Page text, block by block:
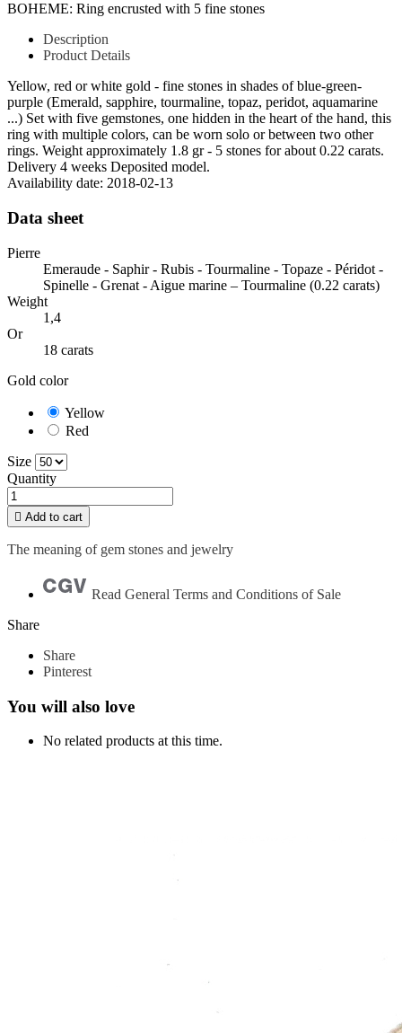
BOHEME: Ring encrusted with 5 fine stones
Description
Product Details
Yellow, red or white gold - fine stones in shades of blue-green-
purple (Emerald, sapphire, tourmaline, topaz, peridot, aquamarine
...) Set with five gemstones, one hidden in the heart of the hand, this
ring with multiple colors, can be worn solo or between two other
rings. Weight approximately 1.8 gr - 5 stones for about 0.22 carats.
Delivery 4 weeks Deposited model.
Availability date: 2018-02-13
Data sheet
Pierre
Emeraude - Saphir - Rubis - Tourmaline - Topaze - Péridot -
Spinelle - Grenat - Aigue marine – Tourmaline (0.22 carats)
Weight
1,4
Or
18 carats
Gold color
Yellow
Red
Size
Quantity
 Add to cart
The meaning of gem stones and jewelry
Read General Terms and Conditions of Sale
Share
Share
Pinterest
You will also love
No related products at this time.